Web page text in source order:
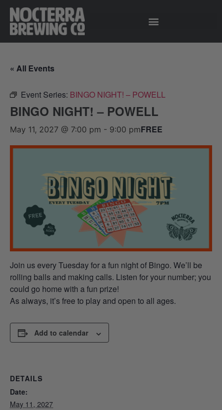
« All Events
Event Series: BINGO NIGHT! – POWELL
BINGO NIGHT! – POWELL
May 11, 2027 @ 7:00 pm - 9:00 pmFREE
Join us every Tuesday for a fun night of Bingo. We’ll be
rolling balls and making calls. Listen for your number; you
could go home with a fun prize!
As always, it’s free to play and open to all ages.
Add to calendar
DETAILS
Date:
May 11, 2027